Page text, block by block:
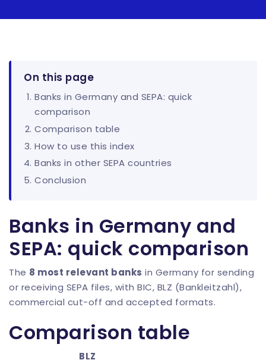
On this page
Banks in Germany and SEPA: quick
comparison
Comparison table
How to use this index
Banks in other SEPA countries
Conclusion
Banks in Germany and
SEPA: quick comparison
The 8 most relevant banks in Germany for sending
or receiving SEPA files, with BIC, BLZ (Bankleitzahl),
commercial cut-off and accepted formats.
Comparison table
BLZ